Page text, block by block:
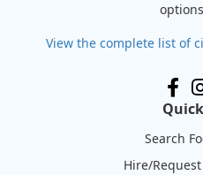
View the complete list of
Search
Hire/